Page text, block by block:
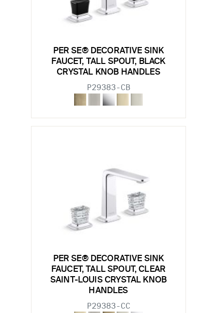
PER SE® DECORATIVE SINK
FAUCET, TALL SPOUT, BLACK
CRYSTAL KNOB HANDLES
P29383-CB
PER SE® DECORATIVE SINK
FAUCET, TALL SPOUT, CLEAR
SAINT-LOUIS CRYSTAL KNOB
HANDLES
P29383-CC